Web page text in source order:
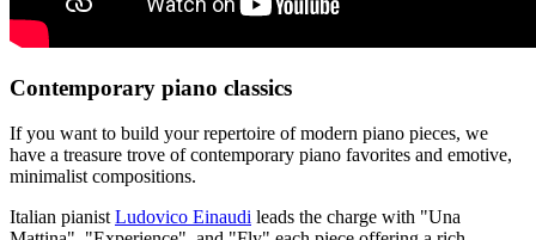
Contemporary piano classics
If you want to build your repertoire of modern piano pieces, we
have a treasure trove of contemporary piano favorites and emotive,
minimalist compositions.
Italian pianist Ludovico Einaudi leads the charge with "Una